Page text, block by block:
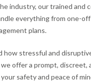
industry, our trained and
everything from one-
plans.
how stressful and
we offer a prompt,
safety and peace of